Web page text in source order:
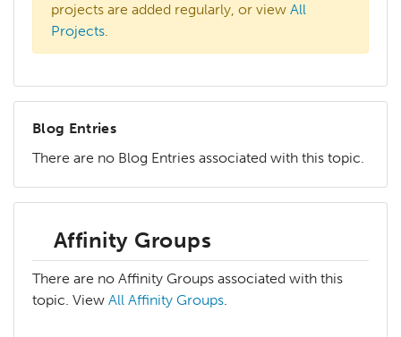
projects are added regularly, or view All
Projects.
Blog Entries
There are no Blog Entries associated with this topic.
Affinity Groups
There are no Affinity Groups associated with this
topic. View All Affinity Groups.